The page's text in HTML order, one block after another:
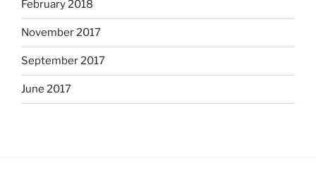
February 2018
November 2017
September 2017
June 2017